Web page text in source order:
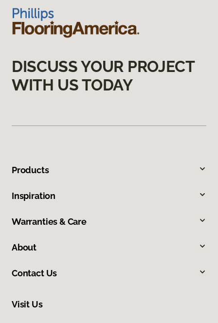
DISCUSS YOUR PROJECT
WITH US TODAY
Products
Inspiration
Warranties & Care
About
Contact Us
Visit Us